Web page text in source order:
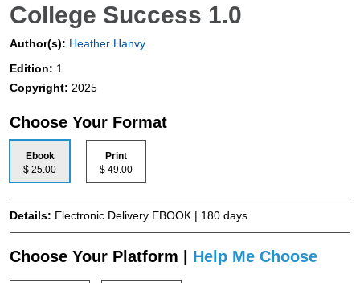
College Success 1.0
Author(s): Heather Hanvy
Edition: 1
Copyright: 2025
Choose Your Format
Ebook
$ 25.00
Print
$ 49.00
Details: Electronic Delivery EBOOK | 180 days
Choose Your Platform | Help Me Choose